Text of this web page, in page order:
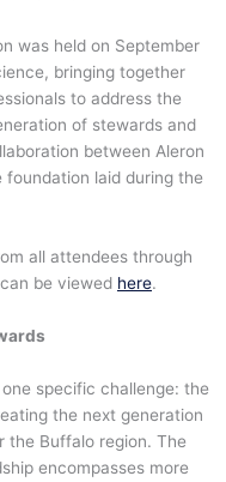
was held on September
bringing together
to address the
of stewards and
between Aleron
foundation laid during the
all attendees through
be viewed here.
specific challenge: the
the next generation
the Buffalo region. The
encompasses more